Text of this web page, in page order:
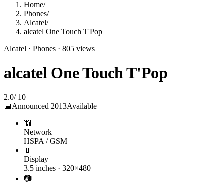
Home/
Phones/
Alcatel/
alcatel One Touch T'Pop
Alcatel · Phones · 805 views
alcatel One Touch T'Pop
2.0/ 10
📅Announced 2013Available
📶
Network
HSPA / GSM
📱
Display
3.5 inches · 320×480
📷